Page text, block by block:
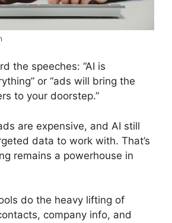
the speeches: “AI is
or “ads will bring the
to your doorstep.”
are expensive, and AI still
data to work with. That’s
remains a powerhouse in
do the heavy lifting of
company info, and